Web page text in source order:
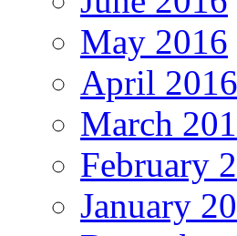
May 2016
April 2016
March
February
January